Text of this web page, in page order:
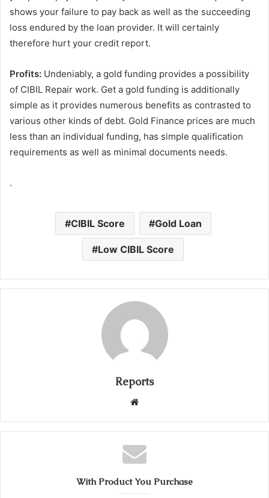
shows your failure to pay back as well as the succeeding
loss endured by the loan provider. It will certainly
therefore hurt your credit report.
Profits: Undeniably, a gold funding provides a possibility
of CIBIL Repair work. Get a gold funding is additionally
simple as it provides numerous benefits as contrasted to
various other kinds of debt. Gold Finance prices are much
less than an individual funding, has simple qualification
requirements as well as minimal documents needs.
.
CIBIL Score Gold Loan
Low CIBIL Score
Reports
b
s
i
With Product You Purchase